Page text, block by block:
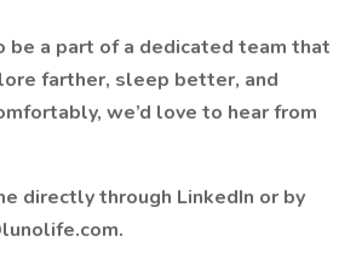
be a part of a dedicated team that
farther, sleep better, and
we’d love to hear from
directly through LinkedIn or by